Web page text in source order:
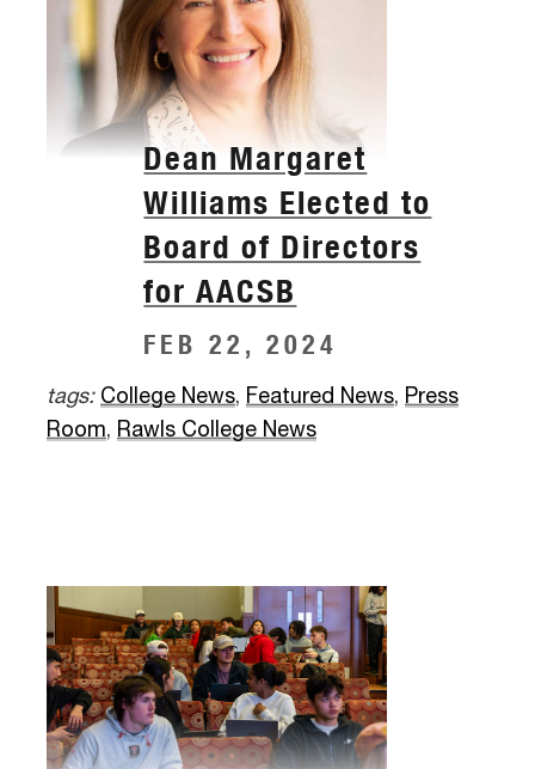
Dean Margaret
Williams Elected to
Board of Directors
for AACSB
FEB 22, 2024
tags: College News, Featured News, Press
Room, Rawls College News